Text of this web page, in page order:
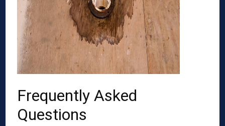
Frequently Asked
Questions